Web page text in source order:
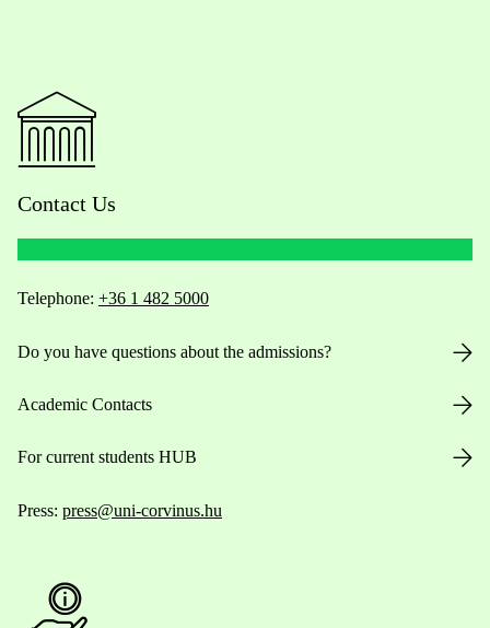
Contact Us
Telephone: +36 1 482 5000
Do you have questions about the admissions?
Academic Contacts
For current students HUB
Press: press@uni-corvinus.hu